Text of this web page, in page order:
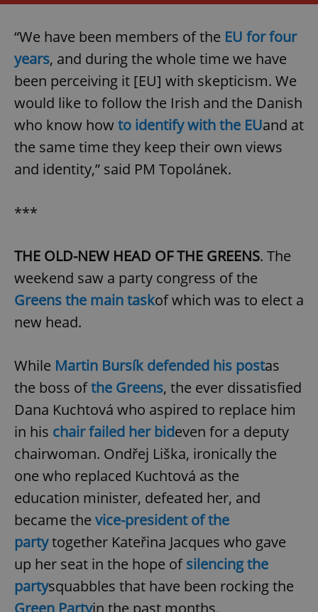
“We have been members of the EU for four
years, and during the whole time we have
been perceiving it [EU] with skepticism. We
would like to follow the Irish and the Danish
who know howto identify with the EUand at
the same time they keep their own views
and identity,” said PM Topolánek.
***
THE OLD-NEW HEAD OF THE GREENS. The
weekend saw a party congress of the
Greens the main taskof which was to elect a
new head.
While Martin Bursík defended his postas
the boss ofthe Greens, the ever dissatisfied
Dana Kuchtová who aspired to replace him
in his chair failed her bideven for a deputy
chairwoman. Ondřej Liška, ironically the
one who replaced Kuchtová as the
education minister, defeated her, and
became the vice-president of the
partytogether Kateřina Jacques who gave
up her seat in the hope ofsilencing the
partysquabbles that have been rocking the